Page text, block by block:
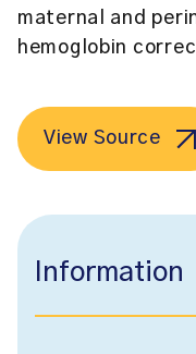
maternal and
hemoglobin
View Source
Information